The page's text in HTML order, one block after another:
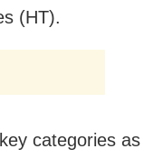
(HT).
categories as